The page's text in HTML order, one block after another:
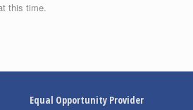
this time.
Equal Opportunity Provider